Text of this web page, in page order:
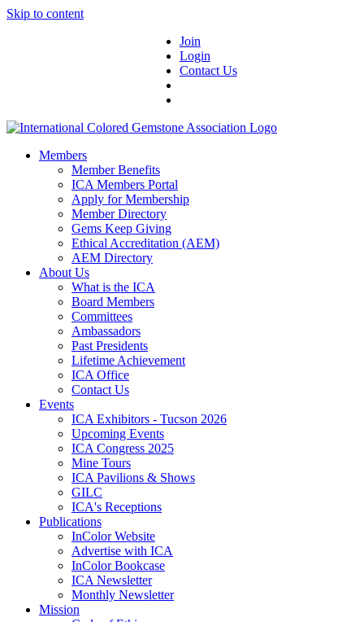
Skip to content
Join
Login
Contact Us
Members
Member Benefits
ICA Members Portal
Apply for Membership
Member Directory
Gems Keep Giving
Ethical Accreditation (AEM)
AEM Directory
About Us
What is the ICA
Board Members
Committees
Ambassadors
Past Presidents
Lifetime Achievement
ICA Office
Contact Us
Events
ICA Exhibitors - Tucson 2026
Upcoming Events
ICA Congress 2025
Mine Tours
ICA Pavilions & Shows
GILC
ICA's Receptions
Publications
InColor Website
Advertise with ICA
InColor Bookcase
ICA Newsletter
Monthly Newsletter
Mission